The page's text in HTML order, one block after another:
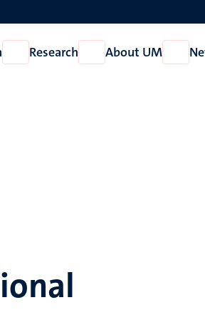
Open
Education
Research
Open
Research
About UM
Open
About